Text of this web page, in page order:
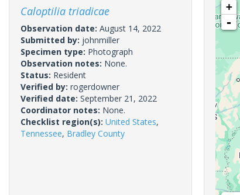
Caloptilia triadicae
Observation date: August 14, 2022
Submitted by: johnmiller
Specimen type: Photograph
Observation notes: None.
Status: Resident
Verified by: rogerdowner
Verified date: September 21, 2022
Coordinator notes: None.
Checklist region(s): United States,
Tennessee, Bradley County
+
-